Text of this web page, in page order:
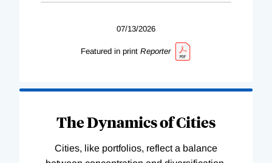
07/13/2026
Featured in print Reporter
The Dynamics of Cities
Cities, like portfolios, reflect a balance